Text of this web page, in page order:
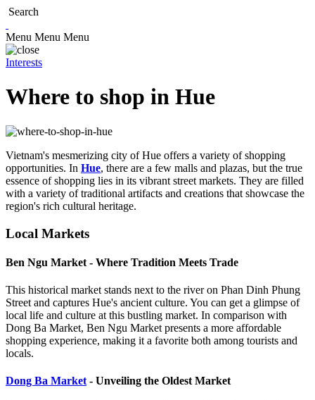
Search
Menu Menu Menu
Interests
Where to shop in Hue
Vietnam's mesmerizing city of Hue offers a variety of shopping
opportunities. In Hue, there are a few malls and plazas, but the true
essence of shopping lies in its vibrant street markets. They are filled
with a variety of traditional artifacts and creations that showcase the
region's rich cultural heritage.
Local Markets
Ben Ngu Market - Where Tradition Meets Trade
This historical market stands next to the river on Phan Dinh Phung
Street and captures Hue's ancient culture. You can get a glimpse of
local life and culture at this bustling market. In comparison with
Dong Ba Market, Ben Ngu Market presents a more affordable
shopping experience, making it a favorite both among tourists and
locals.
Dong Ba Market - Unveiling the Oldest Market